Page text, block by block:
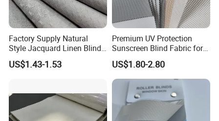
Company Profile
Factory Supply Natural
Style Jacquard Linen Blind
Curtain Voile Sheer Window
Screen Fabric for Home
US$1.43-1.53
Premium UV Protection
Sunscreen Blind Fabric for
Home Interiors 5%/3%/1%
Openess
US$1.80-2.80